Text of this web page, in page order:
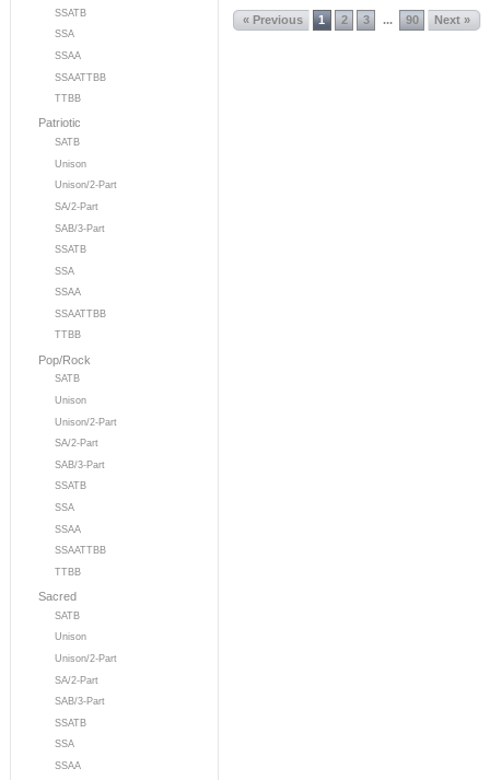
SSATB
SSA
SSAA
SSAATTBB
TTBB
Patriotic
SATB
Unison
Unison/2-Part
SA/2-Part
SAB/3-Part
SSATB
SSA
SSAA
SSAATTBB
TTBB
Pop/Rock
SATB
Unison
Unison/2-Part
SA/2-Part
SAB/3-Part
SSATB
SSA
SSAA
SSAATTBB
TTBB
Sacred
SATB
Unison
Unison/2-Part
SA/2-Part
SAB/3-Part
SSATB
SSA
SSAA
« Previous 1 2 3 ... 90 Next »